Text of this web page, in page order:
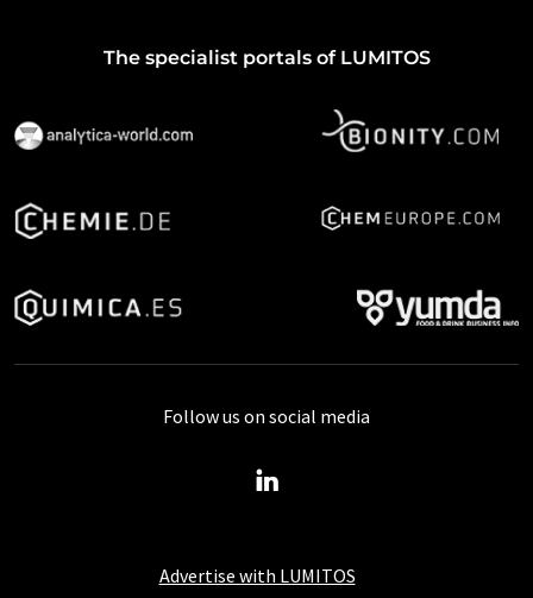
The specialist portals of LUMITOS
Advertise with LUMITOS
Follow us on social media